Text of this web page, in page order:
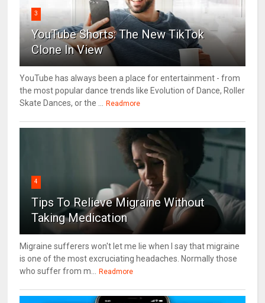
3
YouTube Shorts: The New TikTok
Clone In View
YouTube has always been a place for entertainment - from
the most popular dance trends like Evolution of Dance, Roller
Skate Dances, or the ... Readmore
4
Tips To Relieve Migraine Without
Taking Medication
Migraine sufferers won't let me lie when I say that migraine
is one of the most excruciating headaches. Normally those
who suffer from m... Readmore